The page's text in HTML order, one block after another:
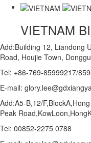
VIETNAM
Add:Building 12, Liandong
Road, Houjie Town,
Tel: +86-769-85999217/
E-mail:
Add:A5-B,12/
Peak
Tel: 00852-2275 0788